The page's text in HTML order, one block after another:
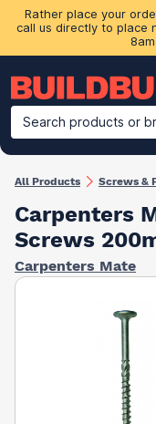
Rather place your
call us directly to place
Search products or
Building Materials
All Products Screws &
Carpenters
Screws
Carpenters Mate